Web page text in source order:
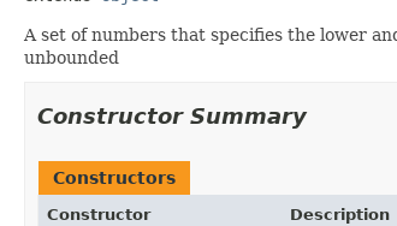
A set of numbers that specifies the lower
unbounded
Constructor Summary
Constructors
Constructor
Description